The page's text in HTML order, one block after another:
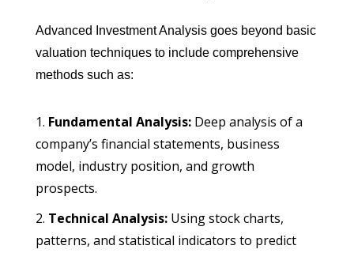
Advanced Investment Analysis goes beyond basic
valuation techniques to include comprehensive
methods such as:
Fundamental Analysis:Deep analysis of a
company’s financial statements, business
model, industry position, and growth
prospects.
Technical Analysis:Using stock charts,
patterns, and statistical indicators to predict